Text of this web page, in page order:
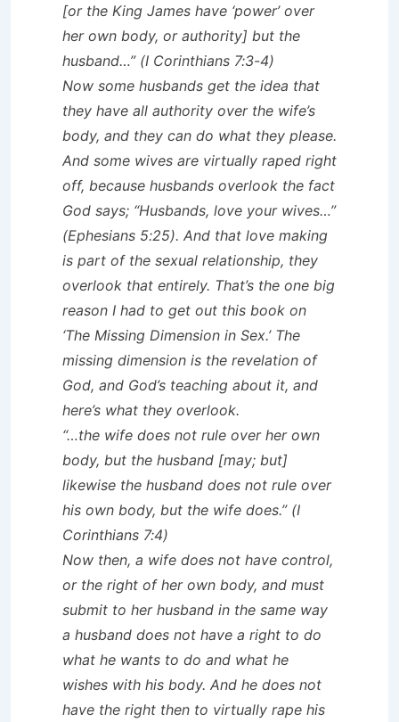
[or the King James have ‘power’ over
her own body, or authority] but the
husband…” (I Corinthians 7:3-4)
Now some husbands get the idea that
they have all authority over the wife’s
body, and they can do what they please.
And some wives are virtually raped right
off, because husbands overlook the fact
God says; “Husbands, love your wives…”
(Ephesians 5:25). And that love making
is part of the sexual relationship, they
overlook that entirely. That’s the one big
reason I had to get out this book on
‘The Missing Dimension in Sex.’ The
missing dimension is the revelation of
God, and God’s teaching about it, and
here’s what they overlook.
“…the wife does not rule over her own
body, but the husband [may; but]
likewise the husband does not rule over
his own body, but the wife does.” (I
Corinthians 7:4)
Now then, a wife does not have control,
or the right of her own body, and must
submit to her husband in the same way
a husband does not have a right to do
what he wants to do and what he
wishes with his body. And he does not
have the right then to virtually rape his